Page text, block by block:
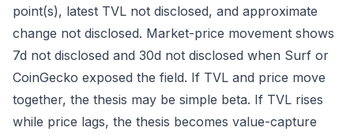
point(s), latest TVL not disclosed, and approximate
change not disclosed. Market-price movement shows
7d not disclosed and 30d not disclosed when Surf or
CoinGecko exposed the field. If TVL and price move
together, the thesis may be simple beta. If TVL rises
while price lags, the thesis becomes value-capture